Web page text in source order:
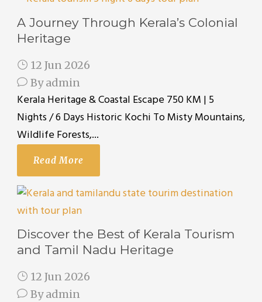
A Journey Through Kerala’s Colonial
Heritage
12 Jun 2026
Byadmin
Kerala Heritage & Coastal Escape 750 KM | 5
Nights / 6 Days Historic Kochi To Misty Mountains,
Wildlife Forests,...
Read More
Discover the Best of Kerala Tourism
and Tamil Nadu Heritage
12 Jun 2026
Byadmin